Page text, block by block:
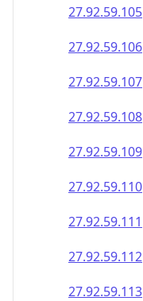
27.92.59.105
27.92.59.106
27.92.59.107
27.92.59.108
27.92.59.109
27.92.59.110
27.92.59.111
27.92.59.112
27.92.59.113